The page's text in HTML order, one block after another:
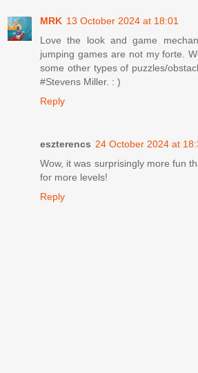
MRK 13 October 2024 at 18:01
Love the look and game
jumping games are not my forte.
some other types of puzzles/
#Stevens Miller. : )
Reply
eszterencs 24 October 2024 at
Wow, it was surprisingly more fun
for more levels!
Reply